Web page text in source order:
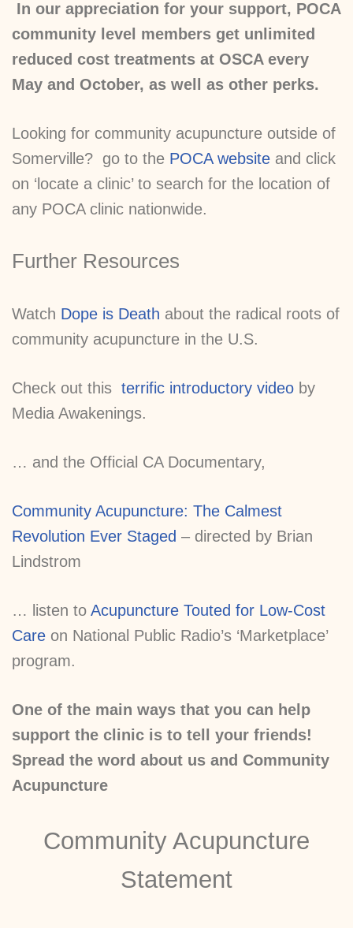
In our appreciation for your support, POCA
community level members get unlimited
reduced cost treatments at OSCA every
May and October, as well as other perks.
Looking for community acupuncture outside of
Somerville? go to the POCA website and click
on ‘locate a clinic’ to search for the location of
any POCA clinic nationwide.
Further Resources
Watch Dope is Death about the radical roots of
community acupuncture in the U.S.
Check out this terrific introductory video by
Media Awakenings.
… and the Official CA Documentary,
Community Acupuncture: The Calmest
Revolution Ever Staged – directed by Brian
Lindstrom
… listen to Acupuncture Touted for Low-Cost
Care on National Public Radio’s ‘Marketplace’
program.
One of the main ways that you can help
support the clinic is to tell your friends!
Spread the word about us and Community
Acupuncture
Community Acupuncture
Statement